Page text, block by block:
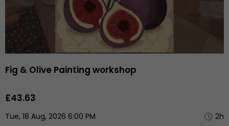
Fig & Olive Painting workshop
£43.63
Tue, 18 Aug, 2026 6:00 PM 2h